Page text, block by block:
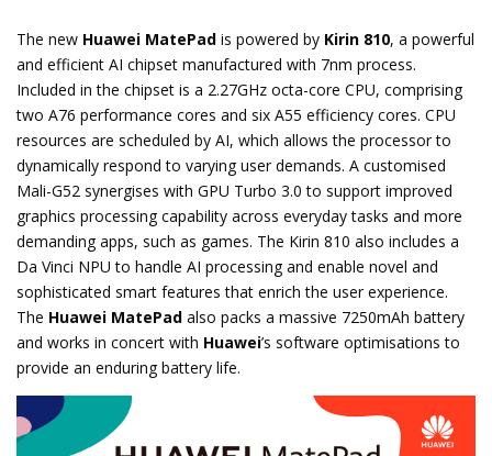
The new Huawei MatePad is powered by Kirin 810, a powerful
and efficient AI chipset manufactured with 7nm process.
Included in the chipset is a 2.27GHz octa-core CPU, comprising
two A76 performance cores and six A55 efficiency cores. CPU
resources are scheduled by AI, which allows the processor to
dynamically respond to varying user demands. A customised
Mali-G52 synergises with GPU Turbo 3.0 to support improved
graphics processing capability across everyday tasks and more
demanding apps, such as games. The Kirin 810 also includes a
Da Vinci NPU to handle AI processing and enable novel and
sophisticated smart features that enrich the user experience.
The Huawei MatePad also packs a massive 7250mAh battery
and works in concert with Huawei’s software optimisations to
provide an enduring battery life.